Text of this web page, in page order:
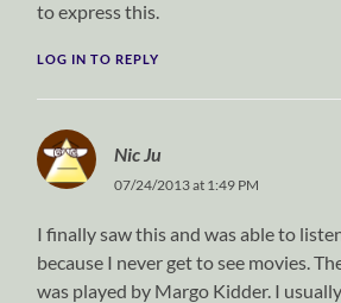
to express this.
LOG IN TO REPLY
Nic Ju
07/24/2013 at 1:49 PM
I finally saw this and was able to
because I never get to see movies.
was played by Margo Kidder. I